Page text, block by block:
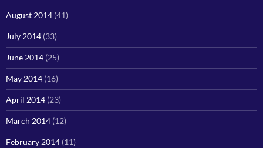
August 2014 (41)
July 2014 (33)
June 2014 (25)
May 2014 (16)
April 2014 (23)
March 2014 (12)
February 2014 (11)